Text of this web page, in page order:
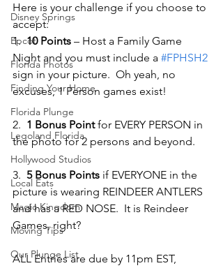
Disney Springs
Epcot
Florida Photos
Finding Your Home
Florida Plunge
Legoland Florida
Hollywood Studios
Local Eats
Magic Kingdom
Moving Tips
Our Plunge List
Here is your challenge if you choose to
accept:
1. 10 Points – Host a Family Game
Night and you must include a #FPHSH2
sign in your picture.  Oh yeah, no
excuses, 1 Person games exist!
2. 1 Bonus Point for EVERY PERSON in
the photo for 2 persons and beyond.
3. 5 Bonus Points if EVERYONE in the
picture is wearing REINDEER ANTLERS
and has a RED NOSE.  It is Reindeer
Games, right?
ALL Entries are due by 11pm EST,